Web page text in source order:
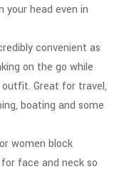
head even in
convenient as
on the go while
Great for travel,
boating and some
women block
face and neck so